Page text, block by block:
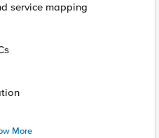
service mapping
More